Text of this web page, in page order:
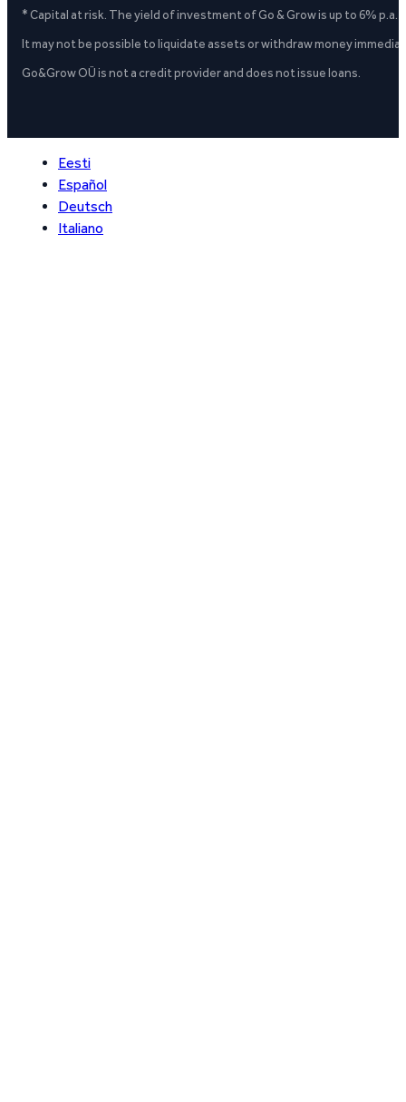
* Capital at risk. The yield of investment of Go & Grow is up to 6%
It may not be possible to liquidate assets or withdraw money
Go&Grow OÜ is not a credit provider and does not issue loans.
Eesti
Español
Deutsch
Italiano